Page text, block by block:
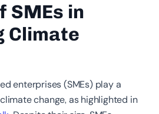
SMEs in
Climate
enterprises (SMEs) play a
change, as highlighted in